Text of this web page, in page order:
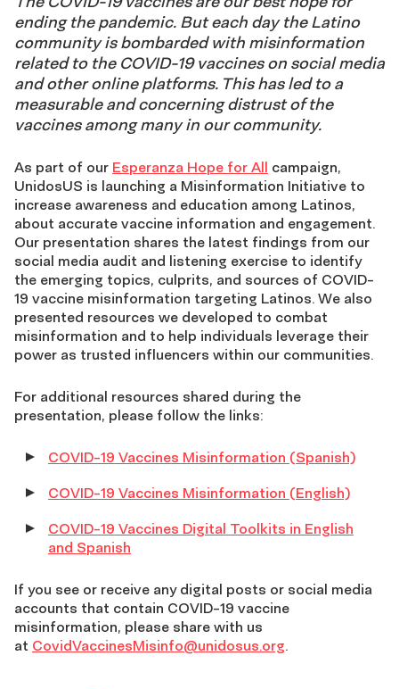
ending the pandemic. But each day the Latino
community is bombarded with misinformation
related to the COVID-19 vaccines on social media
and other online platforms. This has led to a
measurable and concerning distrust of the
vaccines among many in our community.
As part of our Esperanza Hope for All campaign,
UnidosUS is launching a Misinformation Initiative to
increase awareness and education among Latinos,
about accurate vaccine information and engagement.
Our presentation shares the latest findings from our
social media audit and listening exercise to identify
the emerging topics, culprits, and sources of COVID-
19 vaccine misinformation targeting Latinos. We also
presented resources we developed to combat
misinformation and to help individuals leverage their
power as trusted influencers within our communities.
For additional resources shared during the
presentation, please follow the links:
COVID-19 Vaccines Misinformation (Spanish)
COVID-19 Vaccines Misinformation (English)
COVID-19 Vaccines Digital Toolkits in English
and Spanish
If you see or receive any digital posts or social media
accounts that contain COVID-19 vaccine
misinformation, please share with us
at CovidVaccinesMisinfo@unidosus.org.